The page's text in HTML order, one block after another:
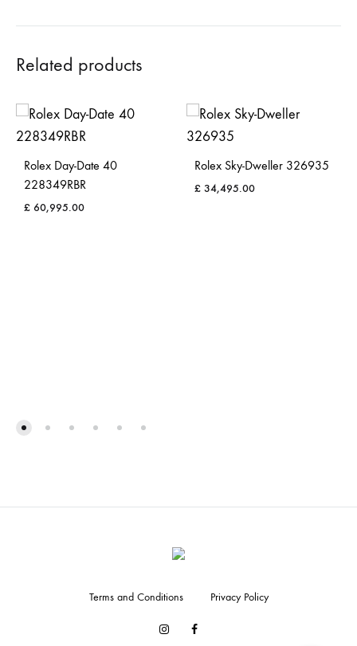
Related products
Rolex Day-Date 40
228349RBR
£ 60,995.00
Rolex Sky-Dweller 326935
£ 34,495.00
FacebookInstagram
Terms and Conditions Privacy Policy